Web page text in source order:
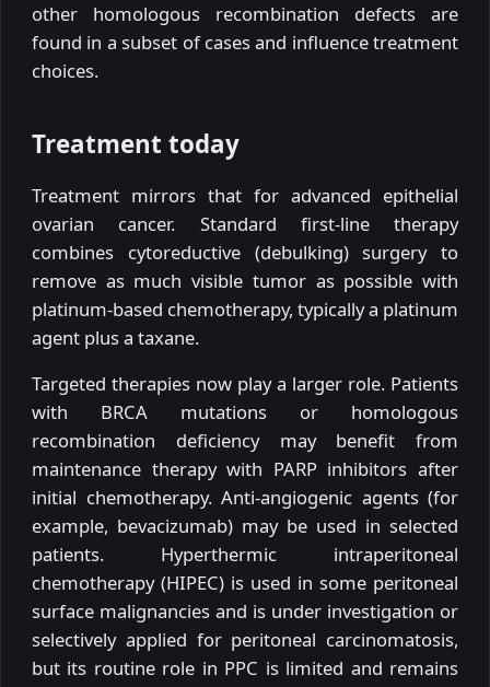
other homologous recombination defects are
found in a subset of cases and influence treatment
choices.
Treatment today
Treatment mirrors that for advanced epithelial
ovarian cancer. Standard first-line therapy
combines cytoreductive (debulking) surgery to
remove as much visible tumor as possible with
platinum-based chemotherapy, typically a platinum
agent plus a taxane.
Targeted therapies now play a larger role. Patients
with BRCA mutations or homologous
recombination deficiency may benefit from
maintenance therapy with PARP inhibitors after
initial chemotherapy. Anti-angiogenic agents (for
example, bevacizumab) may be used in selected
patients. Hyperthermic intraperitoneal
chemotherapy (HIPEC) is used in some peritoneal
surface malignancies and is under investigation or
selectively applied for peritoneal carcinomatosis,
but its routine role in PPC is limited and remains